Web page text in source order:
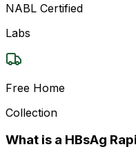
NABL Certified
Labs
Free Home
Collection
What is a HBsAg